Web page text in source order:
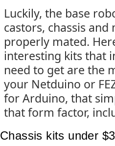
Luckily, the base
castors, chassis
properly mated.
interesting kits that
need to get are the
your Netduino or
for Arduino, that
that form factor,
Chassis kits under